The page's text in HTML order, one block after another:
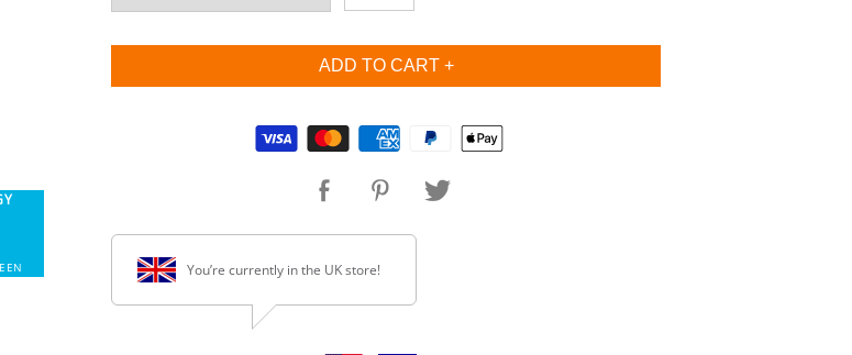
Supported payment methods
You’re currently in the UK store!